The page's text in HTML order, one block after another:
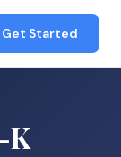
Get Started
K